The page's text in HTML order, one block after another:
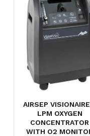
AIRSEP
LPM OXYGEN
CONCENTRATOR
WITH O2